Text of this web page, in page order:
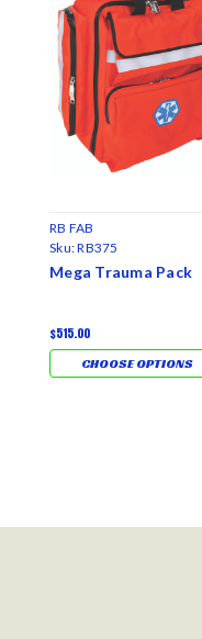
RB FAB
Sku:RB375
Mega Trauma Pack
$515.00
CHOOSE OPTIONS